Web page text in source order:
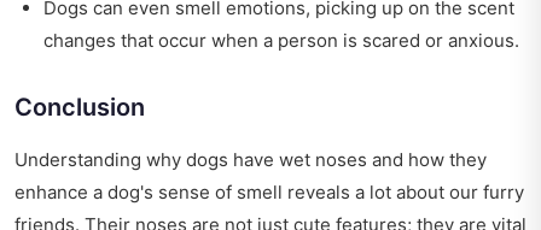
Dogs can even smell emotions, picking up on the scent
changes that occur when a person is scared or anxious.
Conclusion
Understanding why dogs have wet noses and how they
enhance a dog's sense of smell reveals a lot about our furry
friends. Their noses are not just cute features; they are vital